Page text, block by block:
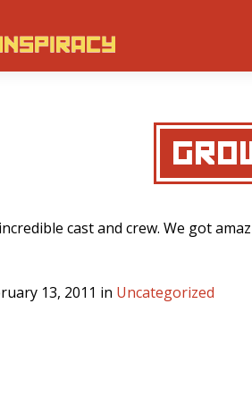
cast and crew. We got
13, 2011 in Uncategorized